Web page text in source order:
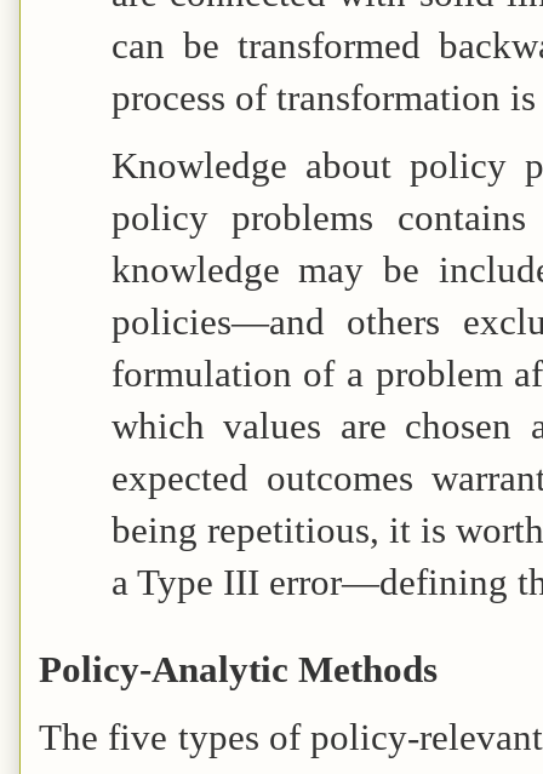
can be transformed
process of transformation
Knowledge about policy
policy problems
knowledge may be
policies—and others
formulation of a problem
which values are chosen
expected outcomes
being repetitious, it is
a Type III error—defining
Policy-Analytic Methods
The five types of policy-